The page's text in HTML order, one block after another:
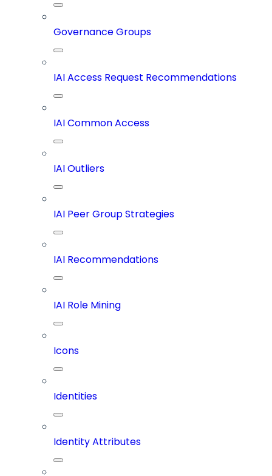
Governance Groups
IAI Access Request Recommendations
IAI Common Access
IAI Outliers
IAI Peer Group Strategies
IAI Recommendations
IAI Role Mining
Icons
Identities
Identity Attributes